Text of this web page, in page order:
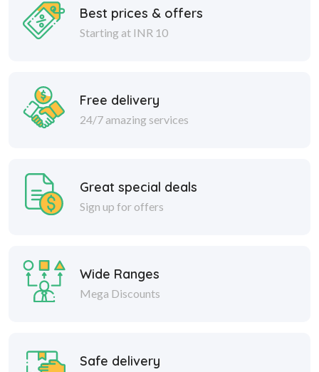
Best prices & offers
Starting at INR 10
Free delivery
24/7 amazing services
Great special deals
Sign up for offers
Wide Ranges
Mega Discounts
Safe delivery